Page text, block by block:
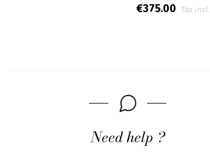
€375.00 Tax incl.
Need help ?